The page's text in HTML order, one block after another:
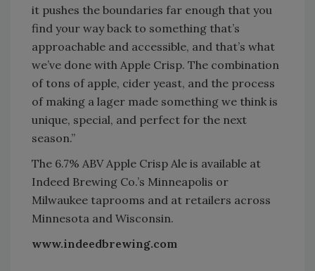
it pushes the boundaries far enough that you
find your way back to something that’s
approachable and accessible, and that’s what
we’ve done with Apple Crisp. The combination
of tons of apple, cider yeast, and the process
of making a lager made something we think is
unique, special, and perfect for the next
season.”
The 6.7% ABV Apple Crisp Ale is available at
Indeed Brewing Co.’s Minneapolis or
Milwaukee taprooms and at retailers across
Minnesota and Wisconsin.
www.indeedbrewing.com